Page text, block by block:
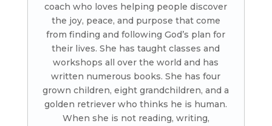
coach who loves helping people discover
the joy, peace, and purpose that come
from finding and following God’s plan for
their lives. She has taught classes and
workshops all over the world and has
written numerous books. She has four
grown children, eight grandchildren, and a
golden retriever who thinks he is human.
When she is not reading, writing,